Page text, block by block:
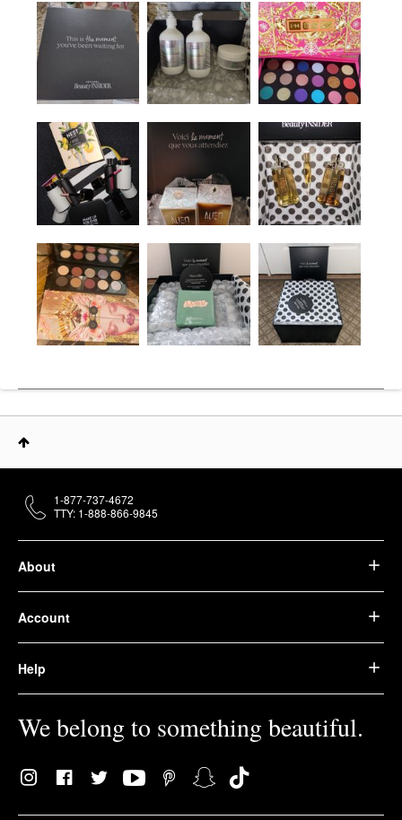
About
Account
Help
We belong to something beautiful.
1-877-737-4672
TTY: 1-888-866-9845